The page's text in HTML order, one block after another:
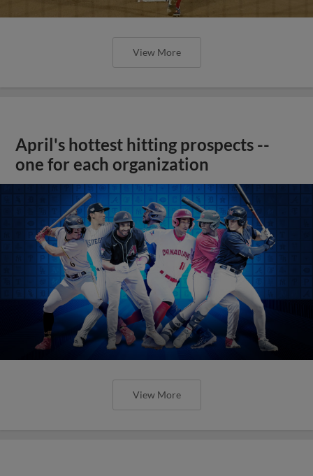
View More
April's hottest hitting prospects --
one for each organization
View More